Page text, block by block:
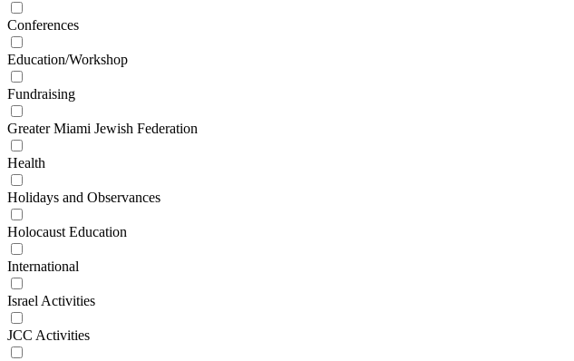
Conferences
Education/Workshop
Fundraising
Greater Miami Jewish Federation
Health
Holidays and Observances
Holocaust Education
International
Israel Activities
JCC Activities